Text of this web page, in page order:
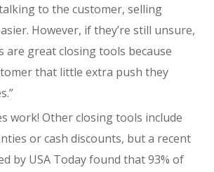
to the customer, selling
However, if they’re still unsure,
are great closing tools because
that little extra push they
work! Other closing tools include
or cash discounts, but a recent
by USA Today found that 93% of